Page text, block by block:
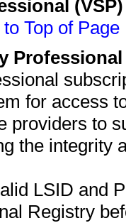
Top of Page
for access
providers to
the integrity
LSID and
Registry